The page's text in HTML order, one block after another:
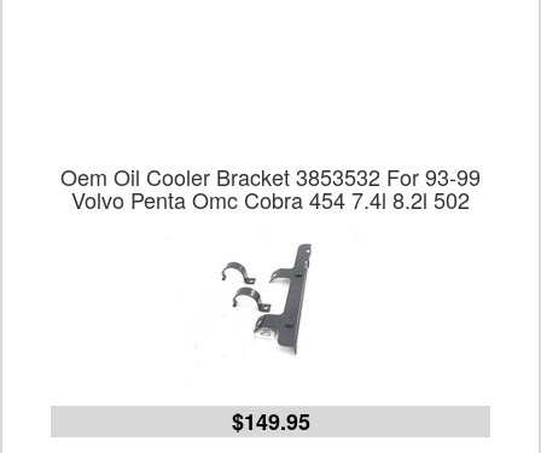
Oem Oil Cooler Bracket 3853532 For 93-99
Volvo Penta Omc Cobra 454 7.4l 8.2l 502
$149.95